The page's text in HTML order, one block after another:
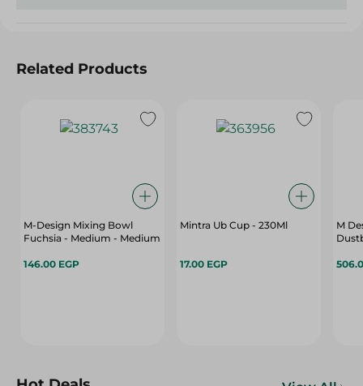
Related Products
M-Design Mixing Bowl
Fuchsia - Medium - Medium
146.00 EGP
Mintra Ub Cup - 230Ml
17.00 EGP
M